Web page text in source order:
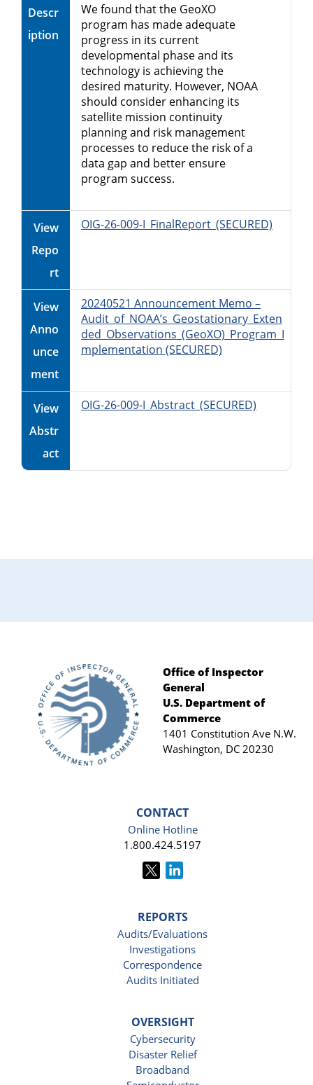
Descr
iption
We found that the GeoXO
program has made adequate
progress in its current
developmental phase and its
technology is achieving the
desired maturity. However, NOAA
should consider enhancing its
satellite mission continuity
planning and risk management
processes to reduce the risk of a
data gap and better ensure
program success.
View
Repo
rt
OIG-26-009-I_FinalReport_(SECURED)
View
Anno
unce
ment
20240521 Announcement Memo –
Audit_of_NOAA’s_Geostationary_Exten
ded_Observations_(GeoXO)_Program_I
mplementation (SECURED)
View
Abstr
act
OIG-26-009-I_Abstract_(SECURED)
Primary
Footer
Office of Inspector
General
U.S. Department of
Commerce
1401 Constitution Ave N.W.
Washington, DC 20230
CONTACT
Online Hotline
1.800.424.5197
REPORTS
Audits/Evaluations
Investigations
Correspondence
Audits Initiated
OVERSIGHT
Cybersecurity
Disaster Relief
Broadband